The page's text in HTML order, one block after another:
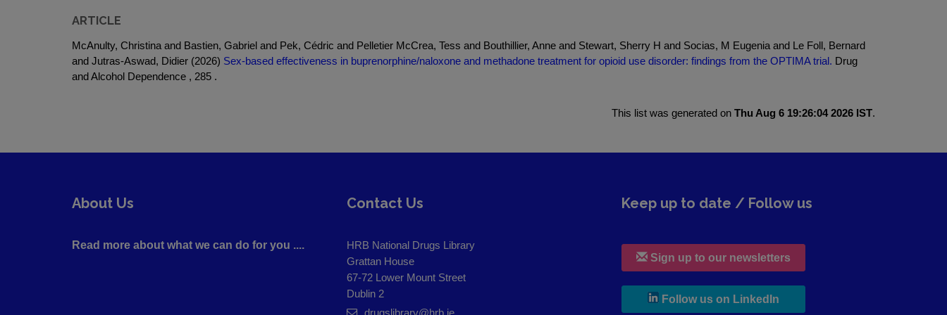
ARTICLE
McAnulty, Christina and Bastien, Gabriel and Pek, Cédric and Pelletier McCrea, Tess and Bouthillier, Anne and Stewart, Sherry H and Socias, M Eugenia and Le Foll, Bernard
and Jutras-Aswad, Didier (2026) Sex-based effectiveness in buprenorphine/naloxone and methadone treatment for opioid use disorder: findings from the OPTIMA trial. Drug
and Alcohol Dependence , 285 .
This list was generated on Thu Aug 6 19:26:04 2026 IST.
About Us
Read more about what we can do for you ....
Contact Us
HRB National Drugs Library
Grattan House
67-72 Lower Mount Street
Dublin 2
drugslibrary@hrb.ie
Keep up to date / Follow us
Sign up to our newsletters
Follow us on LinkedIn